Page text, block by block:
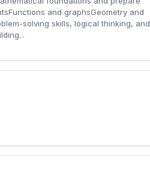
and graphsGeometry and
solving skills, logical thinking, and